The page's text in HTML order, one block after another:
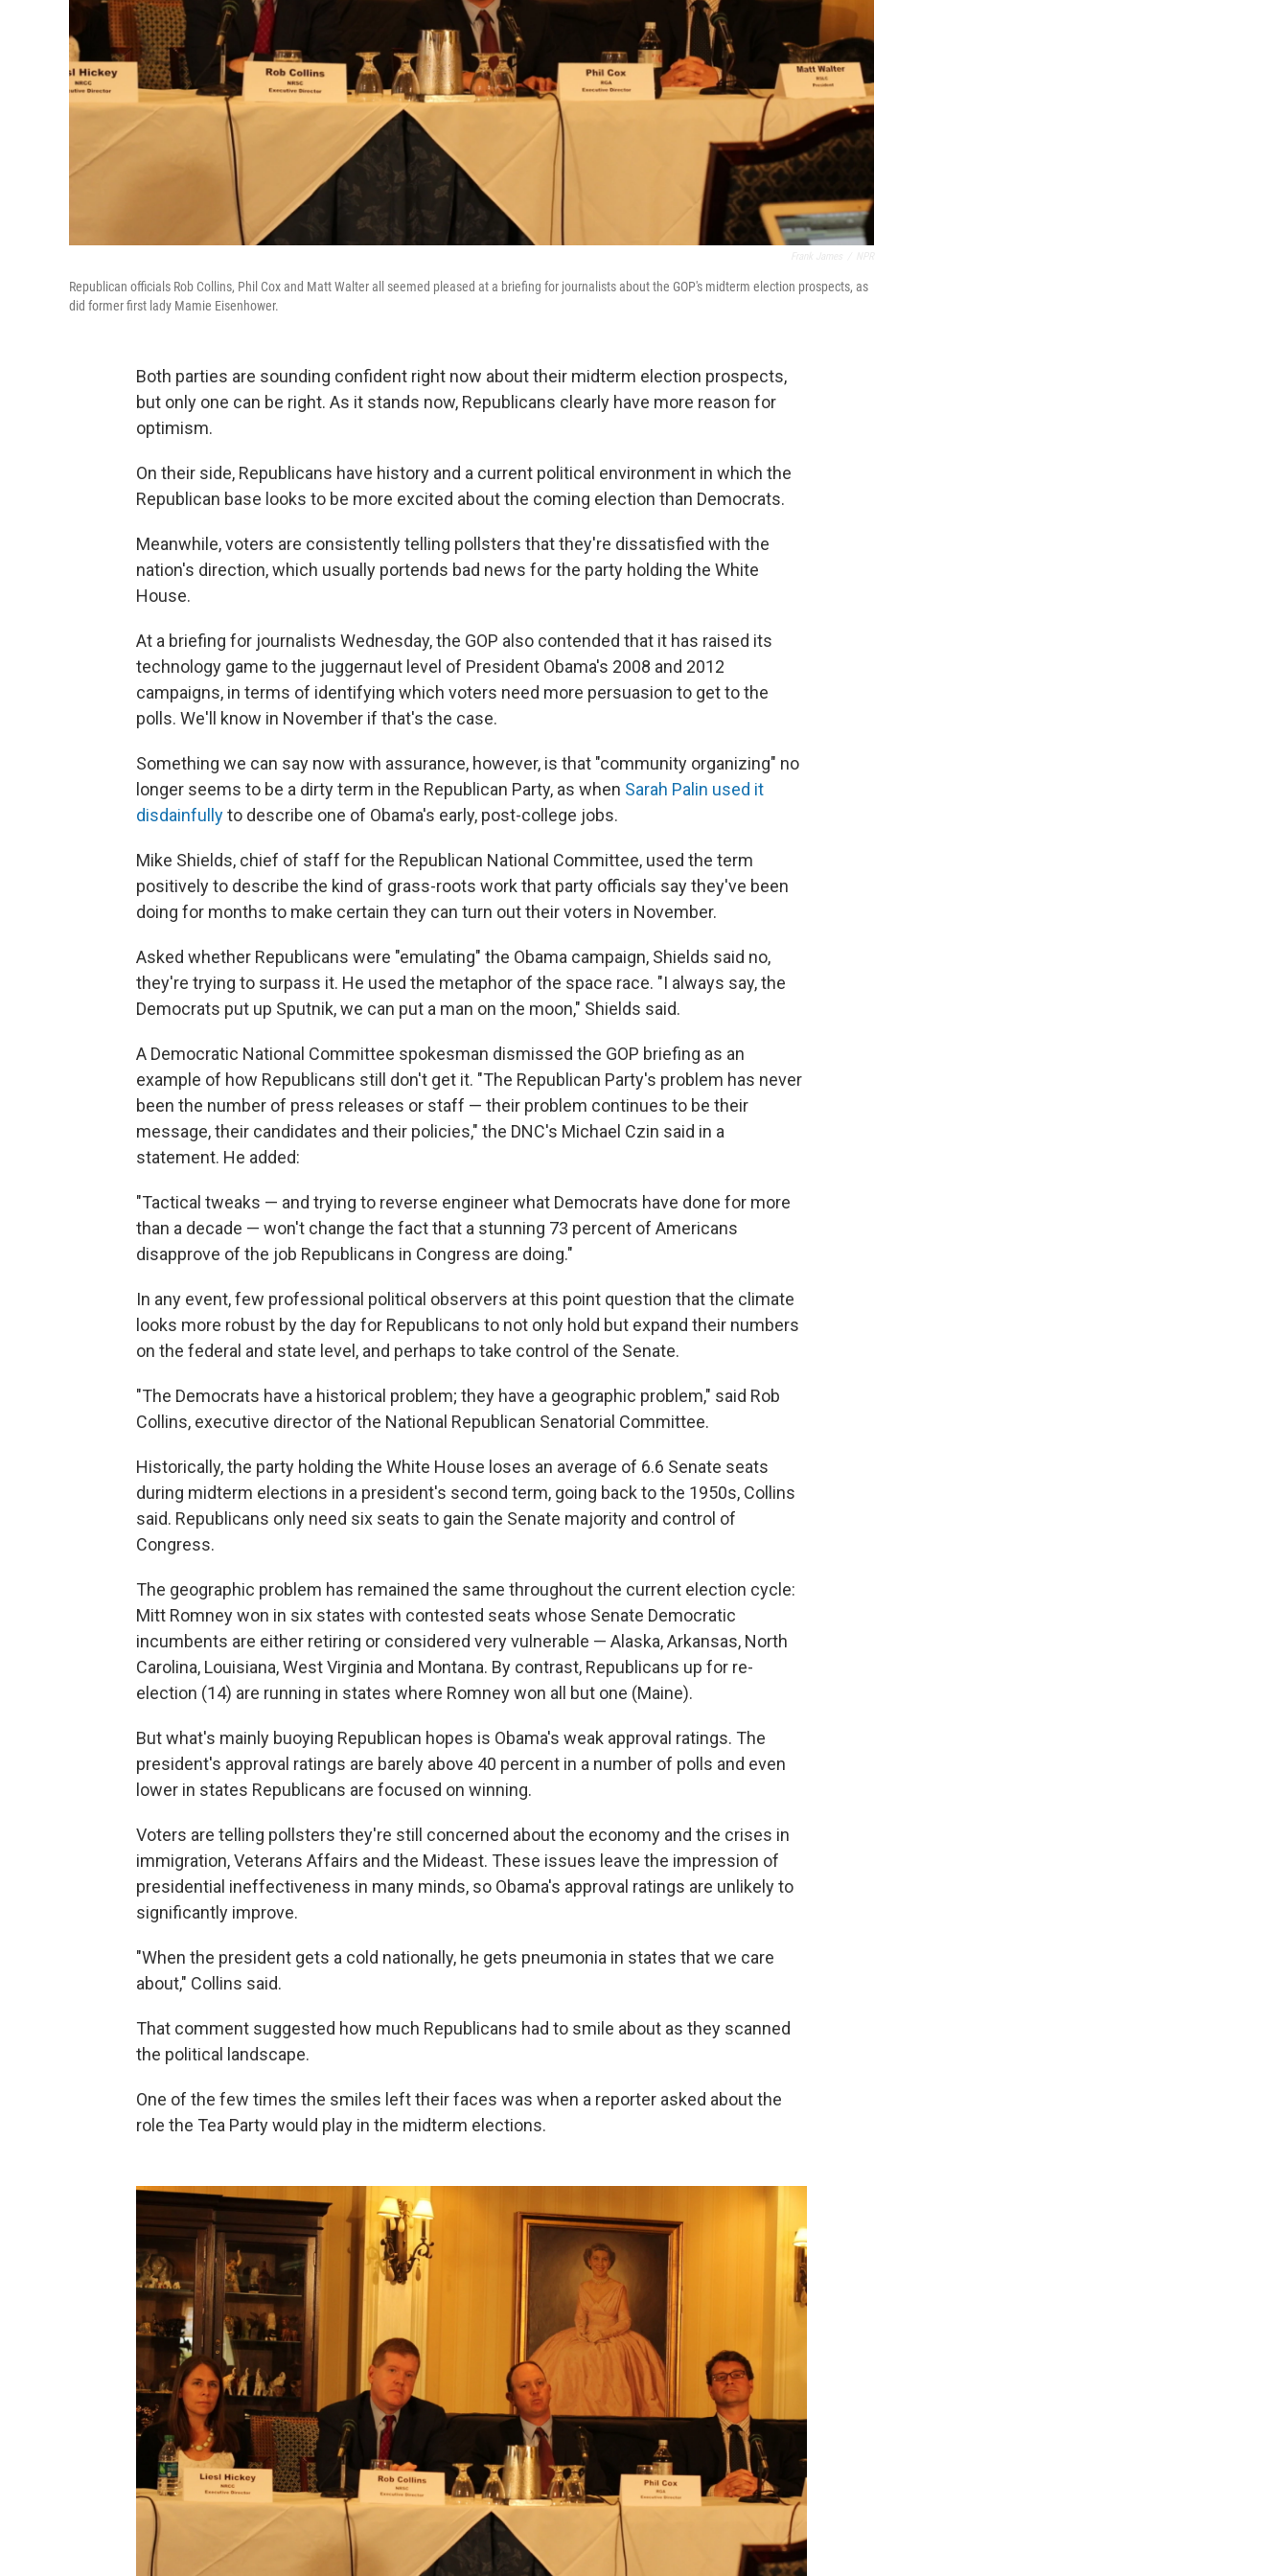
Republican officials Rob Collins, Phil Cox and Matt Walter all seemed pleased at a briefing for journalists about the GOP's midterm election prospects, as
did former first lady Mamie Eisenhower.
Both parties are sounding confident right now about their midterm election prospects,
but only one can be right. As it stands now, Republicans clearly have more reason for
optimism.
On their side, Republicans have history and a current political environment in which the
Republican base looks to be more excited about the coming election than Democrats.
Meanwhile, voters are consistently telling pollsters that they're dissatisfied with the
nation's direction, which usually portends bad news for the party holding the White
House.
At a briefing for journalists Wednesday, the GOP also contended that it has raised its
technology game to the juggernaut level of President Obama's 2008 and 2012
campaigns, in terms of identifying which voters need more persuasion to get to the
polls. We'll know in November if that's the case.
Something we can say now with assurance, however, is that "community organizing" no
longer seems to be a dirty term in the Republican Party, as when Sarah Palin used it
disdainfullyto describe one of Obama's early, post-college jobs.
Mike Shields, chief of staff for the Republican National Committee, used the term
positively to describe the kind of grass-roots work that party officials say they've been
doing for months to make certain they can turn out their voters in November.
Asked whether Republicans were "emulating" the Obama campaign, Shields said no,
they're trying to surpass it. He used the metaphor of the space race. "I always say, the
Democrats put up Sputnik, we can put a man on the moon," Shields said.
A Democratic National Committee spokesman dismissed the GOP briefing as an
example of how Republicans still don't get it. "The Republican Party's problem has never
been the number of press releases or staff — their problem continues to be their
message, their candidates and their policies," the DNC's Michael Czin said in a
statement. He added:
"Tactical tweaks — and trying to reverse engineer what Democrats have done for more
than a decade — won't change the fact that a stunning 73 percent of Americans
disapprove of the job Republicans in Congress are doing."
In any event, few professional political observers at this point question that the climate
looks more robust by the day for Republicans to not only hold but expand their numbers
on the federal and state level, and perhaps to take control of the Senate.
"The Democrats have a historical problem; they have a geographic problem," said Rob
Collins, executive director of the National Republican Senatorial Committee.
Historically, the party holding the White House loses an average of 6.6 Senate seats
during midterm elections in a president's second term, going back to the 1950s, Collins
said. Republicans only need six seats to gain the Senate majority and control of
Congress.
The geographic problem has remained the same throughout the current election cycle:
Mitt Romney won in six states with contested seats whose Senate Democratic
incumbents are either retiring or considered very vulnerable — Alaska, Arkansas, North
Carolina, Louisiana, West Virginia and Montana. By contrast, Republicans up for re-
election (14) are running in states where Romney won all but one (Maine).
But what's mainly buoying Republican hopes is Obama's weak approval ratings. The
president's approval ratings are barely above 40 percent in a number of polls and even
lower in states Republicans are focused on winning.
Voters are telling pollsters they're still concerned about the economy and the crises in
immigration, Veterans Affairs and the Mideast. These issues leave the impression of
presidential ineffectiveness in many minds, so Obama's approval ratings are unlikely to
significantly improve.
"When the president gets a cold nationally, he gets pneumonia in states that we care
about," Collins said.
That comment suggested how much Republicans had to smile about as they scanned
the political landscape.
One of the few times the smiles left their faces was when a reporter asked about the
role the Tea Party would play in the midterm elections.